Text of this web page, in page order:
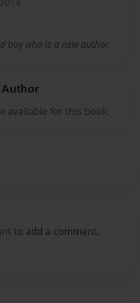
boy who is a new author.
available for this book.
to add a comment.